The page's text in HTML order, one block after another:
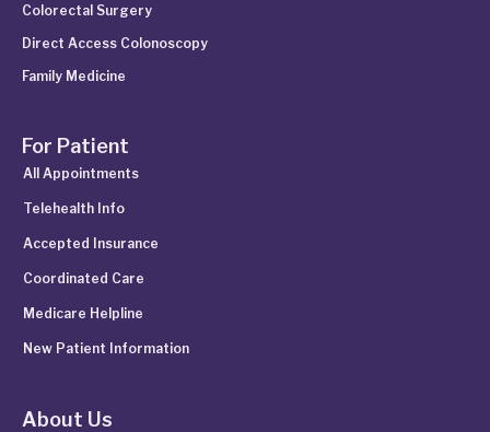
Colorectal Surgery
Direct Access Colonoscopy
Family Medicine
For Patient
All Appointments
Telehealth Info
Accepted Insurance
Coordinated Care
Medicare Helpline
New Patient Information
About Us